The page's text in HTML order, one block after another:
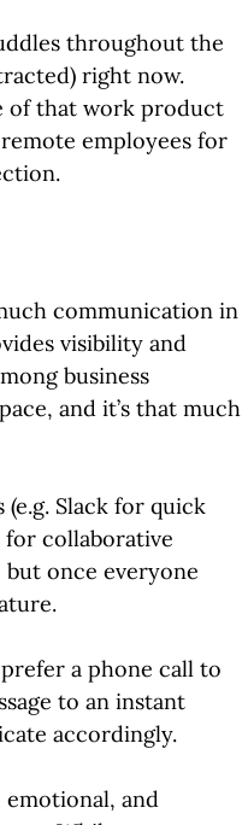
throughout the
right now.
of that work product
employees for
communication in
visibility and
business
and it’s that much
Slack for quick
collaborative
once everyone
a phone call to
to an instant
accordingly.
and